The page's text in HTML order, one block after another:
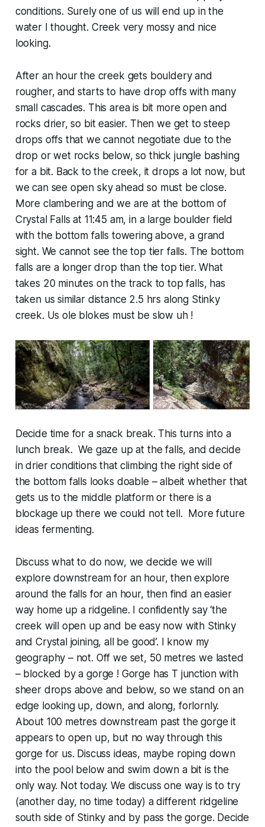
conditions. Surely one of us will end up in the
water I thought. Creek very mossy and nice
looking.
After an hour the creek gets bouldery and
rougher, and starts to have drop offs with many
small cascades. This area is bit more open and
rocks drier, so bit easier. Then we get to steep
drops offs that we cannot negotiate due to the
drop or wet rocks below, so thick jungle bashing
for a bit. Back to the creek, it drops a lot now, but
we can see open sky ahead so must be close.
More clambering and we are at the bottom of
Crystal Falls at 11:45 am, in a large boulder field
with the bottom falls towering above, a grand
sight. We cannot see the top tier falls. The bottom
falls are a longer drop than the top tier. What
takes 20 minutes on the track to top falls, has
taken us similar distance 2.5 hrs along Stinky
creek. Us ole blokes must be slow uh !
Decide time for a snack break. This turns into a
lunch break. We gaze up at the falls, and decide
in drier conditions that climbing the right side of
the bottom falls looks doable – albeit whether that
gets us to the middle platform or there is a
blockage up there we could not tell. More future
ideas fermenting.
Discuss what to do now, we decide we will
explore downstream for an hour, then explore
around the falls for an hour, then find an easier
way home up a ridgeline. I confidently say ‘the
creek will open up and be easy now with Stinky
and Crystal joining, all be good’. I know my
geography – not. Off we set, 50 metres we lasted
– blocked by a gorge ! Gorge has T junction with
sheer drops above and below, so we stand on an
edge looking up, down, and along, forlornly.
About 100 metres downstream past the gorge it
appears to open up, but no way through this
gorge for us. Discuss ideas, maybe roping down
into the pool below and swim down a bit is the
only way. Not today. We discuss one way is to try
(another day, no time today) a different ridgeline
south side of Stinky and by pass the gorge. Decide